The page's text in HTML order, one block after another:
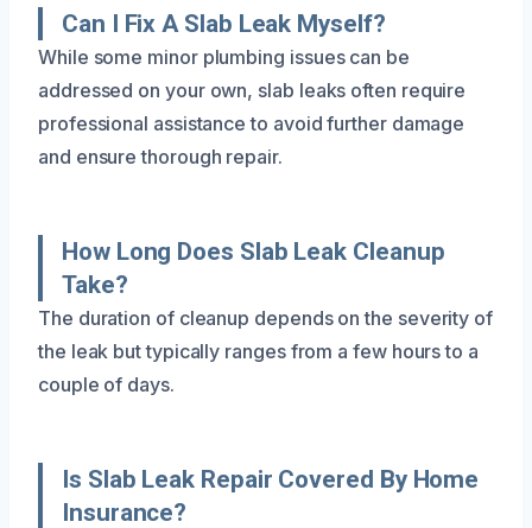
Can I Fix A Slab Leak Myself?
While some minor plumbing issues can be
addressed on your own, slab leaks often require
professional assistance to avoid further damage
and ensure thorough repair.
How Long Does Slab Leak Cleanup
Take?
The duration of cleanup depends on the severity of
the leak but typically ranges from a few hours to a
couple of days.
Is Slab Leak Repair Covered By Home
Insurance?